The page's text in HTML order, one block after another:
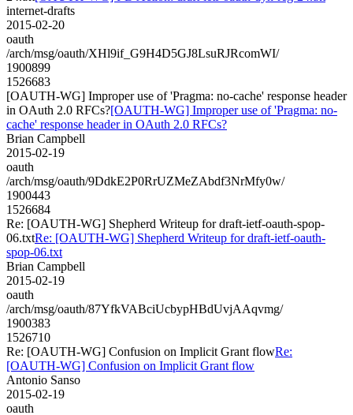
internet-drafts
2015-02-20
oauth
/arch/msg/oauth/XHl9if_G9H4D5GJ8LsuRJRcomWI/
1900899
1526683
[OAUTH-WG] Improper use of 'Pragma: no-cache' response header
in OAuth 2.0 RFCs?[OAUTH-WG] Improper use of 'Pragma: no-
cache' response header in OAuth 2.0 RFCs?
Brian Campbell
2015-02-19
oauth
/arch/msg/oauth/9DdkE2P0RrUZMeZAbdf3NrMfy0w/
1900443
1526684
Re: [OAUTH-WG] Shepherd Writeup for draft-ietf-oauth-spop-
06.txtRe: [OAUTH-WG] Shepherd Writeup for draft-ietf-oauth-
spop-06.txt
Brian Campbell
2015-02-19
oauth
/arch/msg/oauth/87YfkVABciUcbypHBdUvjAAqvmg/
1900383
1526710
Re: [OAUTH-WG] Confusion on Implicit Grant flowRe:
[OAUTH-WG] Confusion on Implicit Grant flow
Antonio Sanso
2015-02-19
oauth